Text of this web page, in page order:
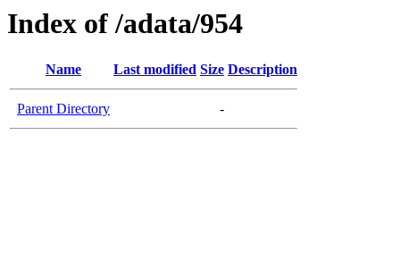
Index of /adata/954
Name Last modified Size Description
Parent Directory -